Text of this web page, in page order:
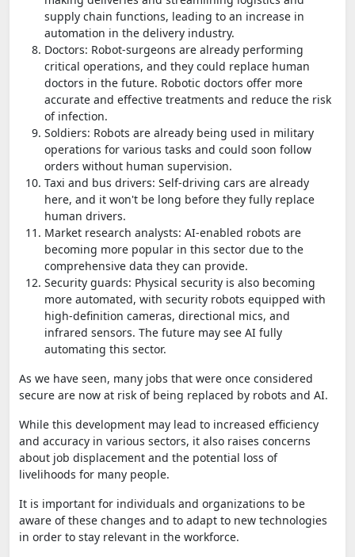
supply chain functions, leading to an increase in
automation in the delivery industry.
Doctors: Robot-surgeons are already performing
critical operations, and they could replace human
doctors in the future. Robotic doctors offer more
accurate and effective treatments and reduce the risk
of infection.
Soldiers: Robots are already being used in military
operations for various tasks and could soon follow
orders without human supervision.
Taxi and bus drivers: Self-driving cars are already
here, and it won't be long before they fully replace
human drivers.
Market research analysts: AI-enabled robots are
becoming more popular in this sector due to the
comprehensive data they can provide.
Security guards: Physical security is also becoming
more automated, with security robots equipped with
high-definition cameras, directional mics, and
infrared sensors. The future may see AI fully
automating this sector.
As we have seen, many jobs that were once considered
secure are now at risk of being replaced by robots and AI.
While this development may lead to increased efficiency
and accuracy in various sectors, it also raises concerns
about job displacement and the potential loss of
livelihoods for many people.
It is important for individuals and organizations to be
aware of these changes and to adapt to new technologies
in order to stay relevant in the workforce.